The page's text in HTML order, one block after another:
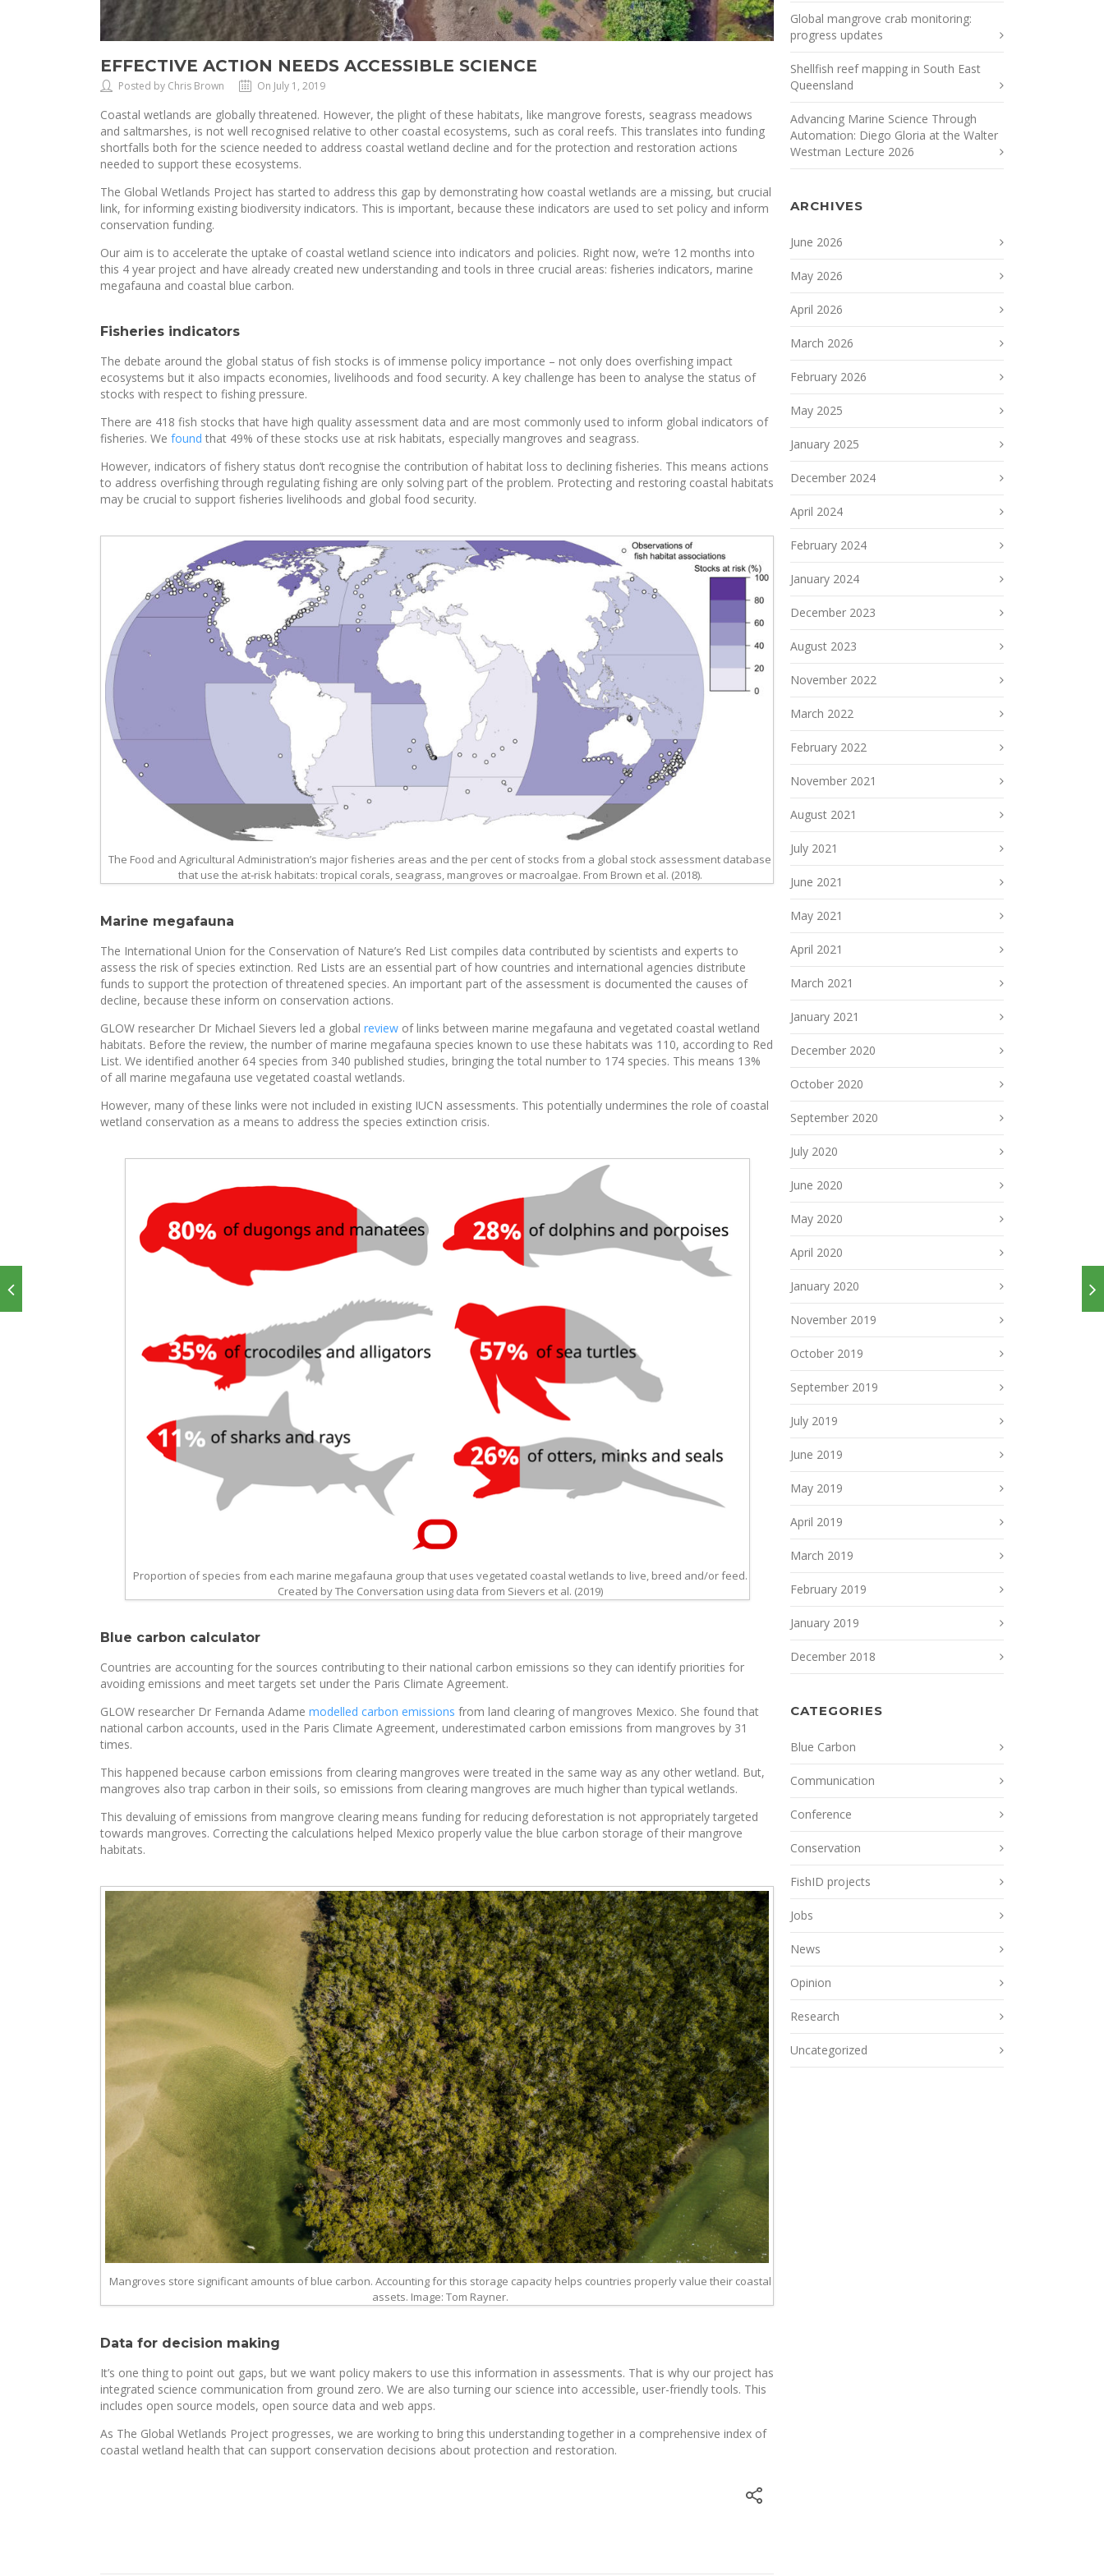
EFFECTIVE ACTION NEEDS ACCESSIBLE SCIENCE
Posted by Chris Brown On July 1, 2019
Coastal wetlands are globally threatened. However, the plight of these habitats, like mangrove forests, seagrass meadows
and saltmarshes, is not well recognised relative to other coastal ecosystems, such as coral reefs. This translates into funding
shortfalls both for the science needed to address coastal wetland decline and for the protection and restoration actions
needed to support these ecosystems.
The Global Wetlands Project has started to address this gap by demonstrating how coastal wetlands are a missing, but crucial
link, for informing existing biodiversity indicators. This is important, because these indicators are used to set policy and inform
conservation funding.
Our aim is to accelerate the uptake of coastal wetland science into indicators and policies. Right now, we’re 12 months into
this 4 year project and have already created new understanding and tools in three crucial areas: fisheries indicators, marine
megafauna and coastal blue carbon.
Fisheries indicators
The debate around the global status of fish stocks is of immense policy importance – not only does overfishing impact
ecosystems but it also impacts economies, livelihoods and food security. A key challenge has been to analyse the status of
stocks with respect to fishing pressure.
There are 418 fish stocks that have high quality assessment data and are most commonly used to inform global indicators of
fisheries. We found that 49% of these stocks use at risk habitats, especially mangroves and seagrass.
However, indicators of fishery status don’t recognise the contribution of habitat loss to declining fisheries. This means actions
to address overfishing through regulating fishing are only solving part of the problem. Protecting and restoring coastal habitats
may be crucial to support fisheries livelihoods and global food security.
The Food and Agricultural Administration’s major fisheries areas and the per cent of stocks from a global stock assessment database
that use the at‐risk habitats: tropical corals, seagrass, mangroves or macroalgae. From Brown et al. (2018).
Marine megafauna
The International Union for the Conservation of Nature’s Red List compiles data contributed by scientists and experts to
assess the risk of species extinction. Red Lists are an essential part of how countries and international agencies distribute
funds to support the protection of threatened species. An important part of the assessment is documented the causes of
decline, because these inform on conservation actions.
GLOW researcher Dr Michael Sievers led a global review of links between marine megafauna and vegetated coastal wetland
habitats. Before the review, the number of marine megafauna species known to use these habitats was 110, according to Red
List. We identified another 64 species from 340 published studies, bringing the total number to 174 species. This means 13%
of all marine megafauna use vegetated coastal wetlands.
However, many of these links were not included in existing IUCN assessments. This potentially undermines the role of coastal
wetland conservation as a means to address the species extinction crisis.
Proportion of species from each marine megafauna group that uses vegetated coastal wetlands to live, breed and/or feed.
Created by The Conversation using data from Sievers et al. (2019)
Blue carbon calculator
Countries are accounting for the sources contributing to their national carbon emissions so they can identify priorities for
avoiding emissions and meet targets set under the Paris Climate Agreement.
GLOW researcher Dr Fernanda Adame modelled carbon emissions from land clearing of mangroves Mexico. She found that
national carbon accounts, used in the Paris Climate Agreement, underestimated carbon emissions from mangroves by 31
times.
This happened because carbon emissions from clearing mangroves were treated in the same way as any other wetland. But,
mangroves also trap carbon in their soils, so emissions from clearing mangroves are much higher than typical wetlands.
This devaluing of emissions from mangrove clearing means funding for reducing deforestation is not appropriately targeted
towards mangroves. Correcting the calculations helped Mexico properly value the blue carbon storage of their mangrove
habitats.
Mangroves store significant amounts of blue carbon. Accounting for this storage capacity helps countries properly value their coastal
assets. Image: Tom Rayner.
Data for decision making
It’s one thing to point out gaps, but we want policy makers to use this information in assessments. That is why our project has
integrated science communication from ground zero. We are also turning our science into accessible, user-friendly tools. This
includes open source models, open source data and web apps.
As The Global Wetlands Project progresses, we are working to bring this understanding together in a comprehensive index of
coastal wetland health that can support conservation decisions about protection and restoration.
Global mangrove crab monitoring:
progress updates
Shellfish reef mapping in South East
Queensland
Advancing Marine Science Through
Automation: Diego Gloria at the Walter
Westman Lecture 2026
ARCHIVES
June 2026
May 2026
April 2026
March 2026
February 2026
May 2025
January 2025
December 2024
April 2024
February 2024
January 2024
December 2023
August 2023
November 2022
March 2022
February 2022
November 2021
August 2021
July 2021
June 2021
May 2021
April 2021
March 2021
January 2021
December 2020
October 2020
September 2020
July 2020
June 2020
May 2020
April 2020
January 2020
November 2019
October 2019
September 2019
July 2019
June 2019
May 2019
April 2019
March 2019
February 2019
January 2019
December 2018
CATEGORIES
Blue Carbon
Communication
Conference
Conservation
FishID projects
Jobs
News
Opinion
Research
Uncategorized